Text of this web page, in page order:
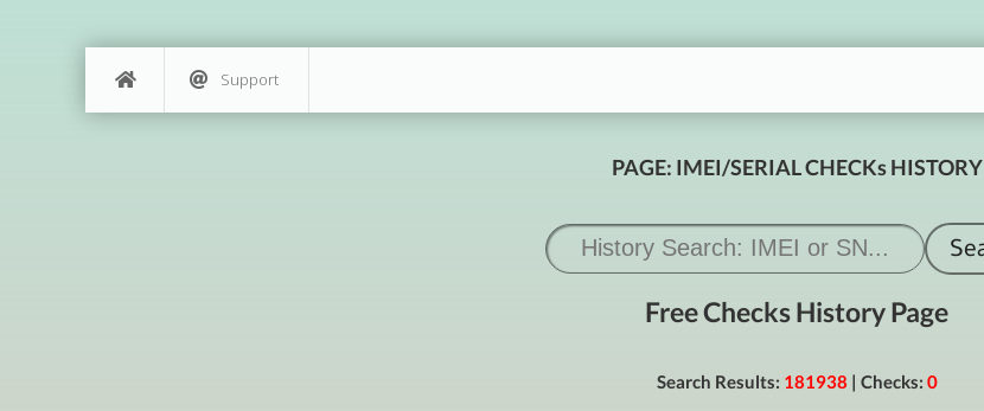
Support
PAGE: IMEI/SERIAL CHECKs HISTORY
Free Checks History Page
Search Results: 181938 | Checks: 0